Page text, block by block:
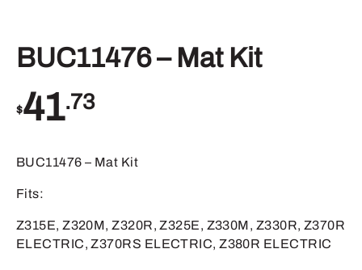
BUC11476 – Mat Kit
$41.73
BUC11476 – Mat Kit
Fits:
Z315E, Z320M, Z320R, Z325E, Z330M, Z330R, Z370R
ELECTRIC, Z370RS ELECTRIC, Z380R ELECTRIC